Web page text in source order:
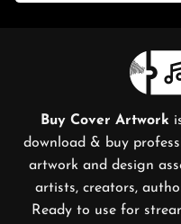
Buy Cover Artwork
download & buy
artwork and design
artists, creators,
Ready to use for